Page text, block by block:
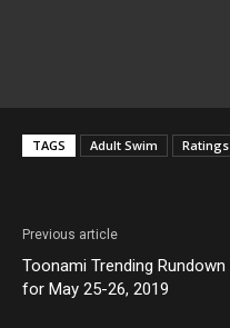
TAGS Adult Swim Ratings
Previous article
Toonami Trending Rundown
for May 25-26, 2019